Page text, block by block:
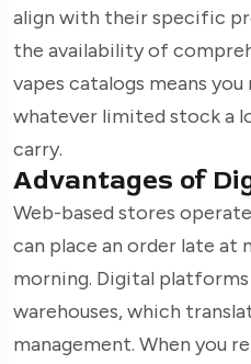
align with their specific
the availability of
vapes catalogs means
whatever limited stock a
carry.
Advantages of
Web-based stores
can place an order late at
morning. Digital
warehouses, which
management. When you